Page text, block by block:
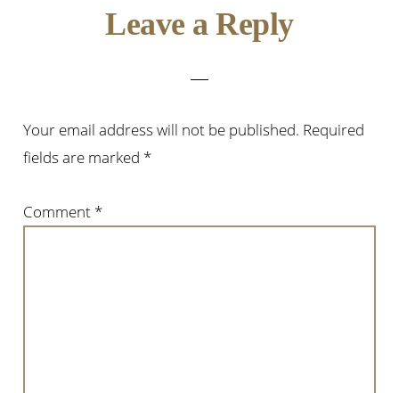
Leave a Reply
Your email address will not be published. Required
fields are marked *
Comment *